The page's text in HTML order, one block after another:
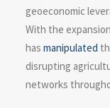
geoeconomic
With the
has manipulated
disrupting
networks